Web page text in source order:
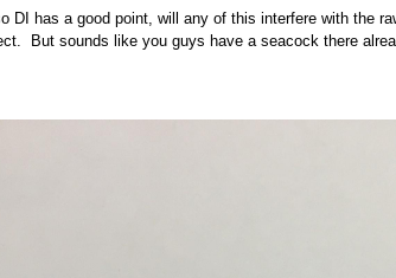
DI has a good point, will any of this interfere with the
But sounds like you guys have a seacock there